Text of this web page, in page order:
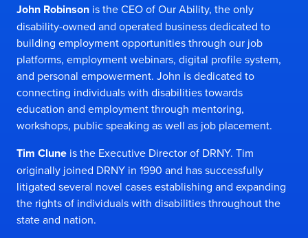
John Robinson is the CEO ofOur Ability, the only
disability-owned and operated business dedicated to
building employment opportunities through our job
platforms, employment webinars, digital profile system,
and personal empowerment. John is dedicated to
connecting individuals with disabilities towards
education and employment through mentoring,
workshops, public speaking as well as job placement.
Tim Clune is the Executive Director of DRNY. Tim
originally joined DRNY in 1990 and has successfully
litigated several novel cases establishing and expanding
the rights of individuals with disabilities throughout the
state and nation.